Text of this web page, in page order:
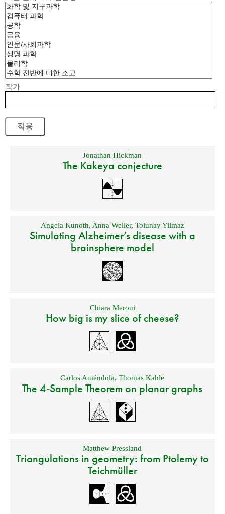
작가
Jonathan Hickman
The Kakeya conjecture
Angela Kunoth, Anna Weller, Tolunay Yilmaz
Simulating Alzheimer’s disease with a
brainsphere model
Chiara Meroni
How big is my slice of cheese?
Carlos Améndola,Thomas Kahle
The 4-Sample Theorem on planar graphs
Matthew Pressland
Triangulations in geometry: from Ptolemy to
Teichmüller